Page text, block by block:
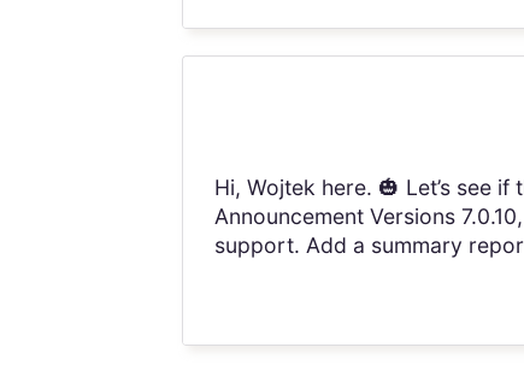
Hi, Wojtek here. 🎃 Let’s see
Announcement Versions
support. Add a summary